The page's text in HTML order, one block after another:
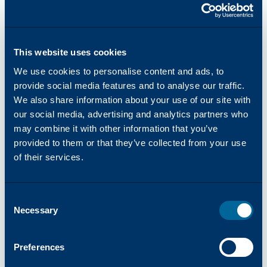
This website uses cookies
We use cookies to personalise content and ads, to
provide social media features and to analyse our traffic.
We also share information about your use of our site with
our social media, advertising and analytics partners who
may combine it with other information that you’ve
provided to them or that they’ve collected from your use
of their services.
Selection
Necessary
Preferences
COMPANY
07/2026-Katun Partners with DLL to Deliver
Financing Solutions for Authorized Arivia Dealers
in Italy